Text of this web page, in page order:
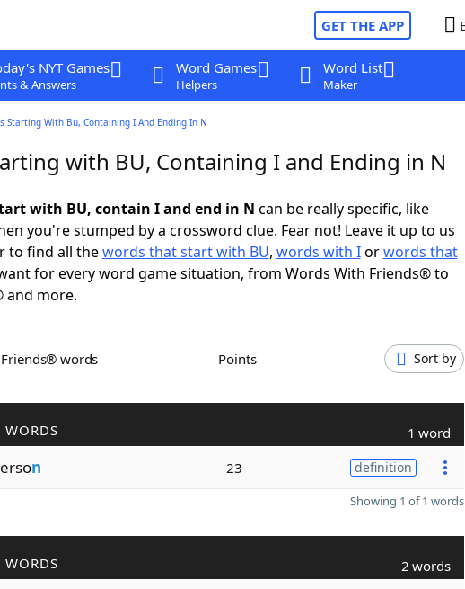
GET THE APP
NYT Games
& Answers
Word Games
Helpers
Word List
Maker
Starting With Bu, Containing I And Ending In N
with BU, Containing I and Ending in N
with BU, contain I and end in N can be really specific, like
you're stumped by a crossword clue. Fear not! Leave it up to us
to find all thewords that start with BU, words with Iorwords that
for every word game situation, from Words With Friends® to
and more.
Friends® words Points Sort by
WORDS 1 word
n 23 definition
Showing 1 of 1 words
WORDS 2 words